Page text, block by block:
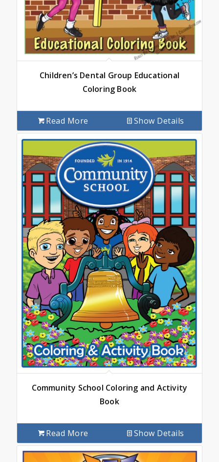
Children’s Dental Group Educational
Coloring Book
Read More Show Details
Community School Coloring and Activity
Book
Read More Show Details